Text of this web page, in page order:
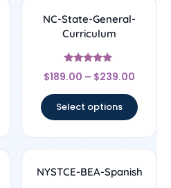
NC-State-General-
Curriculum
Rated
4.67
$189.00 – $239.00
Select options
NYSTCE-BEA-Spanish